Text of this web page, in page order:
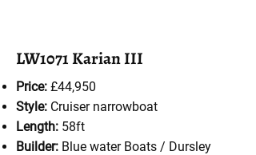
LW1071 Karian III
Price: £44,950
Style: Cruiser narrowboat
Length: 58ft
Builder: Blue water Boats / Dursley